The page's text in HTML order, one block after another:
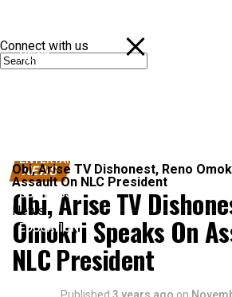
NEWS
ENTERTAINMENT
BUSINESS
EDUCATION
Connect with us
Obi, Arise TV Dishonest, Reno
Assault On NLC President
News
NEWS
Obi, Arise TV
Omokri Speaks On
NLC President